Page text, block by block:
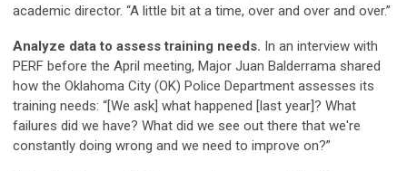
academic director. “A little bit at a time, over and over and over.”
Analyze data to assess training needs. In an interview with
PERF before the April meeting, Major Juan Balderrama shared
how the Oklahoma City (OK) Police Department assesses its
training needs: “[We ask] what happened [last year]? What
failures did we have? What did we see out there that we're
constantly doing wrong and we need to improve on?”